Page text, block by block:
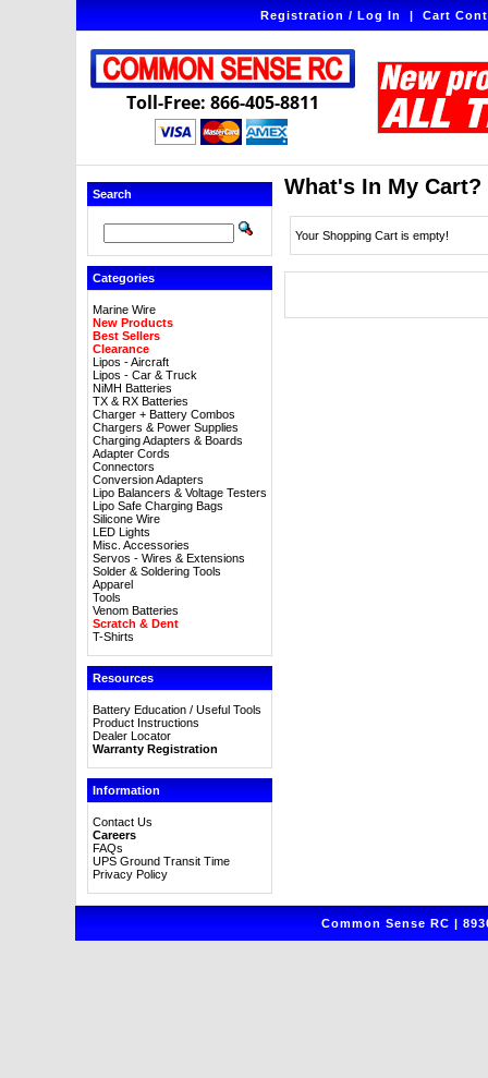
Registration / Log In|Cart
Toll-Free: 866-405-8811
Search
Categories
Marine Wire
New Products
Best Sellers
Clearance
Lipos - Aircraft
Lipos - Car & Truck
NiMH Batteries
TX & RX Batteries
Charger + Battery Combos
Chargers & Power Supplies
Charging Adapters & Boards
Adapter Cords
Connectors
Conversion Adapters
Lipo Balancers & Voltage Testers
Lipo Safe Charging Bags
Silicone Wire
LED Lights
Misc. Accessories
Servos - Wires & Extensions
Solder & Soldering Tools
Apparel
Tools
Venom Batteries
Scratch & Dent
T-Shirts
Resources
Battery Education / Useful Tools
Product Instructions
Dealer Locator
Warranty Registration
Information
Contact Us
Careers
FAQs
UPS Ground Transit Time
Privacy Policy
What's In My Cart?
Your Shopping Cart is empty!
Common Sense RC |